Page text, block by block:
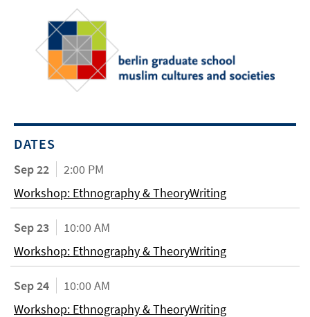
DATES
Sep 22
2:00 PM
Workshop: Ethnography & TheoryWriting
Sep 23
10:00 AM
Workshop: Ethnography & TheoryWriting
Sep 24
10:00 AM
Workshop: Ethnography & TheoryWriting